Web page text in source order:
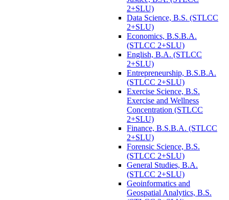
2+SLU)
Data Science, B.S. (STLCC
2+SLU)
Economics, B.S.B.A.
(STLCC 2+SLU)
English, B.A. (STLCC
2+SLU)
Entrepreneurship, B.S.B.A.
(STLCC 2+SLU)
Exercise Science, B.S.
Exercise and Wellness
Concentration (STLCC
2+SLU)
Finance, B.S.B.A. (STLCC
2+SLU)
Forensic Science, B.S.
(STLCC 2+SLU)
General Studies, B.A.
(STLCC 2+SLU)
Geoinformatics and
Geospatial Analytics, B.S.